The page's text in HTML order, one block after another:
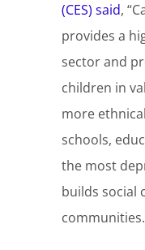
(CES) said,
provides a
sector and
children in
more
schools,
the most
builds social